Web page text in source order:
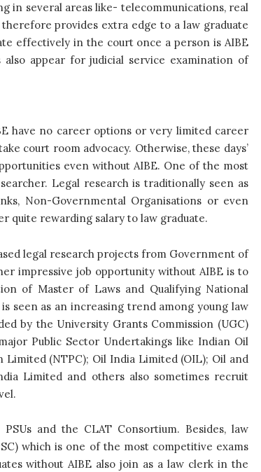
in several areas like- telecommunications, real
provides extra edge to a law graduate
effectively in the court once a person is AIBE
appear for judicial service examination of
have no career options or very limited career
court room advocacy. Otherwise, these days’
even without AIBE. One of the most
Legal research is traditionally seen as
Non-Governmental Organisations or even
quite rewarding salary to law graduate.
legal research projects from Government of
impressive job opportunity without AIBE is to
of Master of Laws and Qualifying National
seen as an increasing trend among young law
by the University Grants Commission (UGC)
Public Sector Undertakings like Indian Oil
(NTPC); Oil India Limited (OIL); Oil and
Limited and others also sometimes recruit
and the CLAT Consortium. Besides, law
which is one of the most competitive exams
without AIBE also join as a law clerk in the